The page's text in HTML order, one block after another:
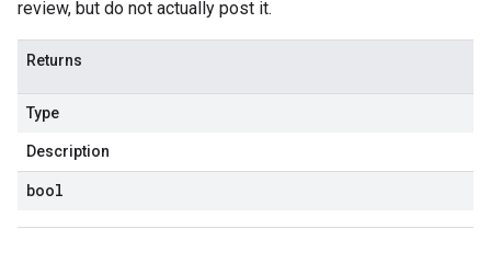
review, but do not actually post it.
Returns
Type
Description
bool